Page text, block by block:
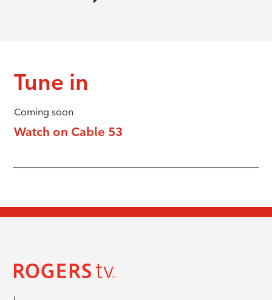
Tune in
Coming soon
Watch on Cable 53